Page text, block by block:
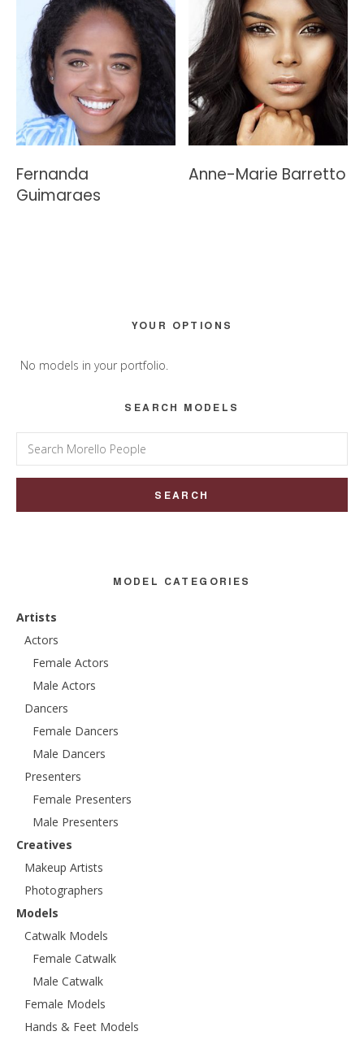
Fernanda
Guimaraes
Anne-Marie Barretto
Sidebar
YOUR OPTIONS
No models in your portfolio.
SEARCH MODELS
Search
for:
MODEL CATEGORIES
Artists
Actors
Female Actors
Male Actors
Dancers
Female Dancers
Male Dancers
Presenters
Female Presenters
Male Presenters
Creatives
Makeup Artists
Photographers
Models
Catwalk Models
Female Catwalk
Male Catwalk
Female Models
Hands & Feet Models